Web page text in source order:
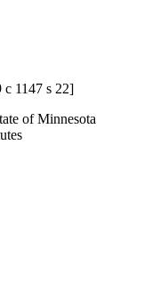
c 1147 s 22]
of Minnesota